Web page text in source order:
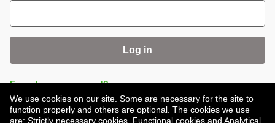
We use cookies on our site. Some are necessary for the site to
function properly and others are optional. The cookies we use
are: Strictly necessary cookies, Functional cookies and Analytical
Log in
Forgot your password?